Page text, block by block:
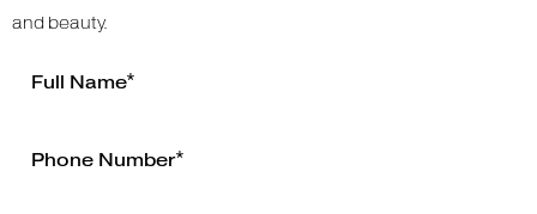
and beauty.